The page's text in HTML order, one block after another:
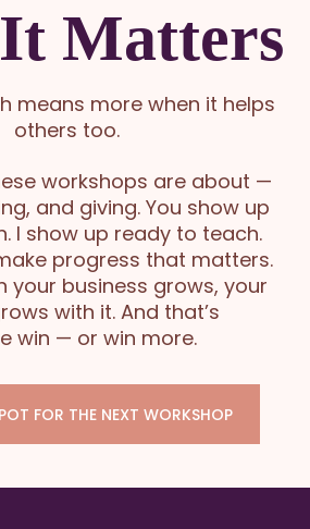
Matters
means more when it helps
others too.
workshops are about —
and giving. You show up
I show up ready to teach.
progress that matters.
your business grows, your
with it. And that’s
win — or win more.
FOR THE NEXT WORKSHOP